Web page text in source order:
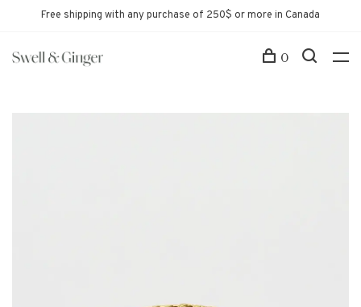
Free shipping with any purchase of 250$ or more in Canada
0